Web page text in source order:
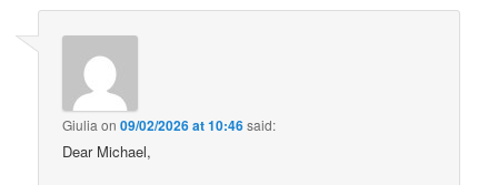
Giulia on09/02/2026 at 10:46said:
Dear Michael,